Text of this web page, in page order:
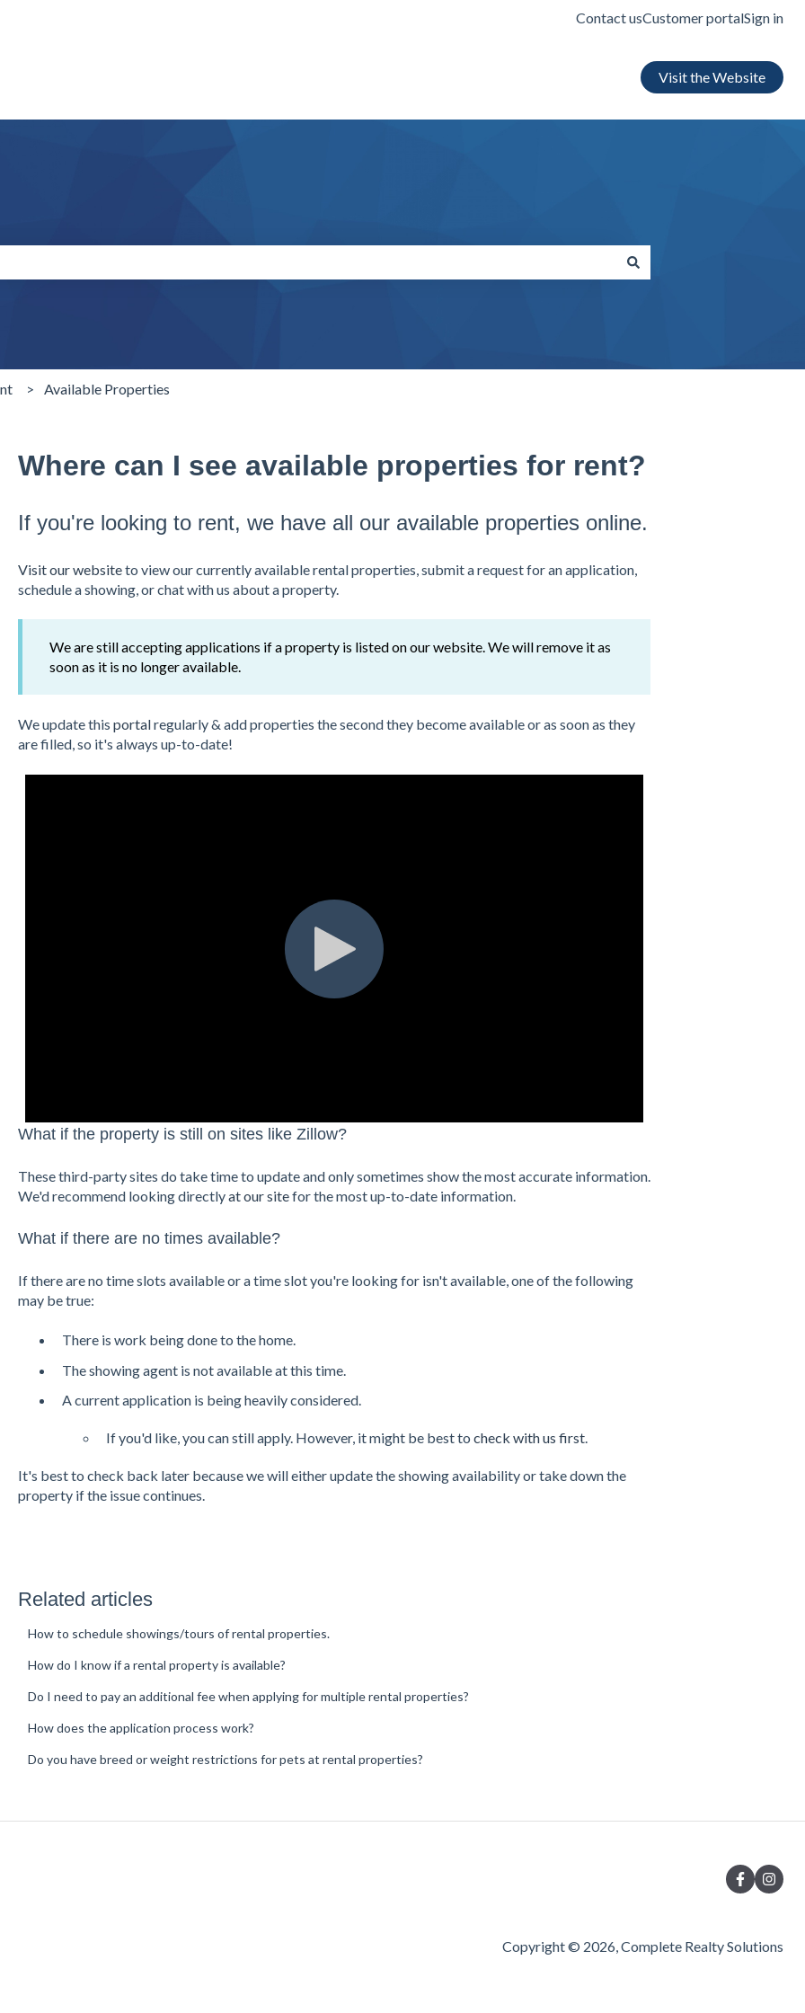
Contact usCustomer portalSign in
Visit the Website
Available Properties
Where can I see available properties for rent?
If you're looking to rent, we have all our available properties online.
Visit our websiteto view our currently available rental properties, submit a request for an application,
schedule a showing, or chat with us about a property.
We are still accepting applications if a property is listed on our website. We will remove it as
soon as it is no longer available.
We update this portalregularly & add properties the second they become available or as soon as they
are filled, so it's always up-to-date!
What if the property is still on sites like Zillow?
These third-party sites do take time to update and only sometimes show the most accurate information.
We'd recommend looking directlyat our sitefor the most up-to-date information.
What if there are no times available?
If there are no time slots available or a time slot you're looking for isn't available, one of the following
may be true:
There is work being done to the home.
The showing agent is not available at this time.
A current application is being heavily considered.
If you'd like, you can still apply. However, it might be best to check with us first.
It's best to check back later because we will either update the showing availability or take down the
property if the issue continues.
Related articles
How to schedule showings/tours of rental properties.
How do I know if a rental property is available?
Do I need to pay an additional fee when applying for multiple rental properties?
How does the application process work?
Do you have breed or weight restrictions for pets at rental properties?
Copyright © 2026, Complete Realty Solutions